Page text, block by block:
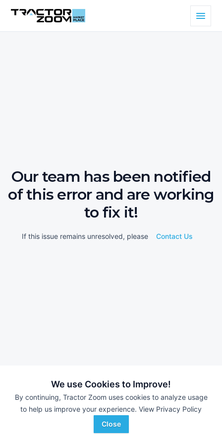
We use Cookies to Improve!
By continuing, Tractor Zoom uses cookies to analyze usage
to help us improve your experience. View Privacy Policy
Close
Our team has been notified
of this error and are working
to fix it!
If this issue remains unresolved, please Contact Us